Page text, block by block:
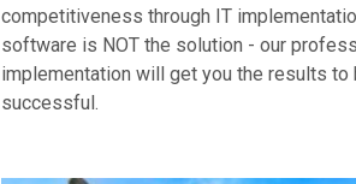
competitiveness through IT
software is NOT the solution - our
implementation will get you the results to
successful.